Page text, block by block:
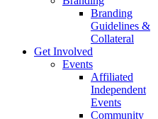
Branding
Guidelines &
Collateral
Get Involved
Events
Affiliated
Independent
Events
Community